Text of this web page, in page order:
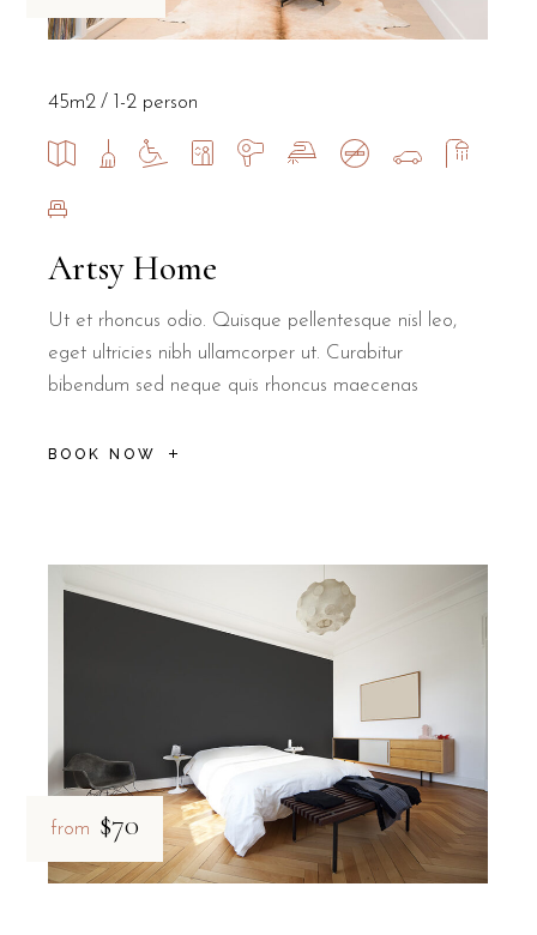
Artsy Home
Ut et rhoncus odio. Quisque pellentesque nisl leo,
eget ultricies nibh ullamcorper ut. Curabitur
bibendum sed neque quis rhoncus maecenas
BOOK NOW
45m2 1-2 person
from $70